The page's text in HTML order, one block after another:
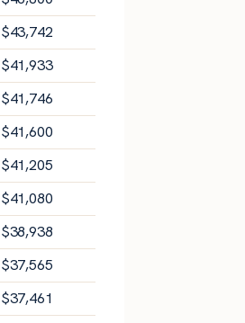
$43,742
$41,933
$41,746
$41,600
$41,205
$41,080
$38,938
$37,565
$37,461